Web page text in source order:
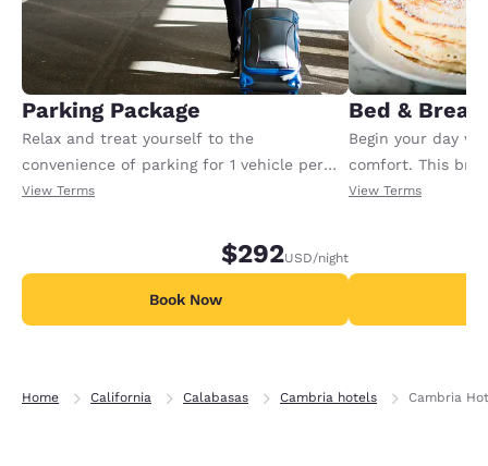
Parking Package
Relax and treat yourself to the
convenience of parking for 1 vehicle per
room per night of your reservation. Tax
View Terms
$292USD/night
Book Now
Bed &
Begin your day
comfort. This
one entree and
View Terms
Home California Calabasas Cambria hotels Cambria